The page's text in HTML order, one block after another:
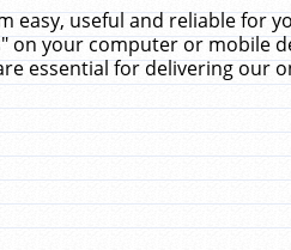
easy, useful and reliable for
your computer or mobile
essential for delivering our